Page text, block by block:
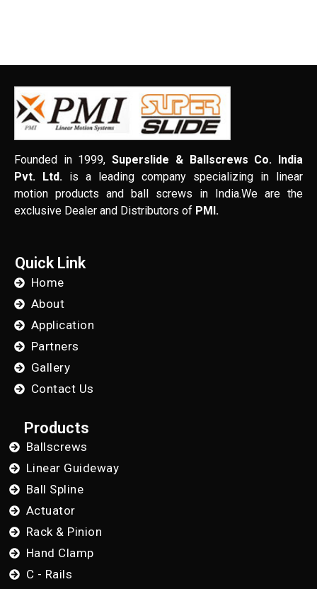
Founded in 1999,Superslide & Ballscrews Co. India
Pvt. Ltd. is a leading company specializing in linear
motion products and ball screws in India.We are the
exclusive Dealer and Distributors of PMI.
Quick Link
Home
About
Application
Partners
Gallery
Contact Us
Products
Ballscrews
Linear Guideway
Ball Spline
Actuator
Rack & Pinion
Hand Clamp
C - Rails